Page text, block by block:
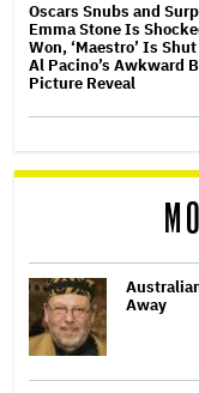
Oscars Snubs and
Emma Stone Is
Won, ‘Maestro’ Is
Al Pacino’s Awkward
Picture Reveal
Away